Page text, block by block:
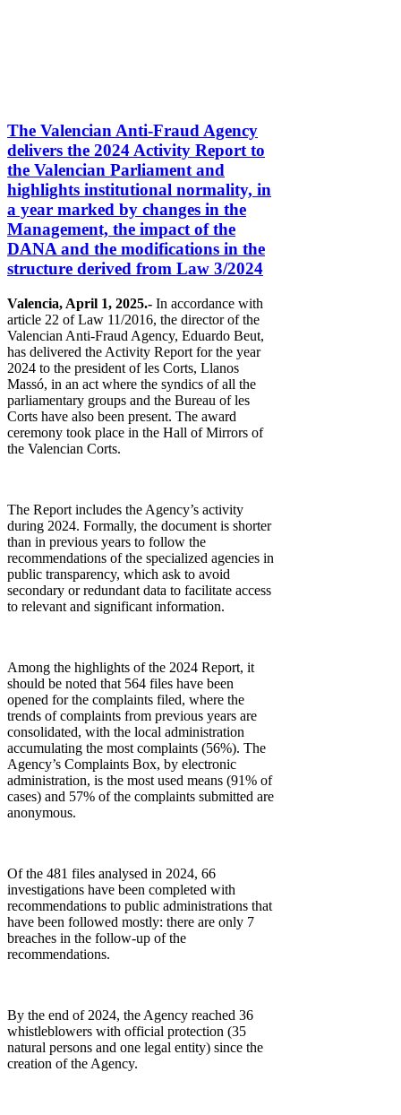
The Valencian Anti-Fraud Agency
delivers the 2024 Activity Report to
the Valencian Parliament and
highlights institutional normality, in
a year marked by changes in the
Management, the impact of the
DANA and the modifications in the
structure derived from Law 3/2024
Valencia, April 1, 2025.- In accordance with
article 22 of Law 11/2016, the director of the
Valencian Anti-Fraud Agency, Eduardo Beut,
has delivered the Activity Report for the year
2024 to the president of les Corts, Llanos
Massó, in an act where the syndics of all the
parliamentary groups and the Bureau of les
Corts have also been present. The award
ceremony took place in the Hall of Mirrors of
the Valencian Corts.
The Report includes the Agency’s activity
during 2024. Formally, the document is shorter
than in previous years to follow the
recommendations of the specialized agencies in
public transparency, which ask to avoid
secondary or redundant data to facilitate access
to relevant and significant information.
Among the highlights of the 2024 Report, it
should be noted that 564 files have been
opened for the complaints filed, where the
trends of complaints from previous years are
consolidated, with the local administration
accumulating the most complaints (56%). The
Agency’s Complaints Box, by electronic
administration, is the most used means (91% of
cases) and 57% of the complaints submitted are
anonymous.
Of the 481 files analysed in 2024, 66
investigations have been completed with
recommendations to public administrations that
have been followed mostly: there are only 7
breaches in the follow-up of the
recommendations.
By the end of 2024, the Agency reached 36
whistleblowers with official protection (35
natural persons and one legal entity) since the
creation of the Agency.